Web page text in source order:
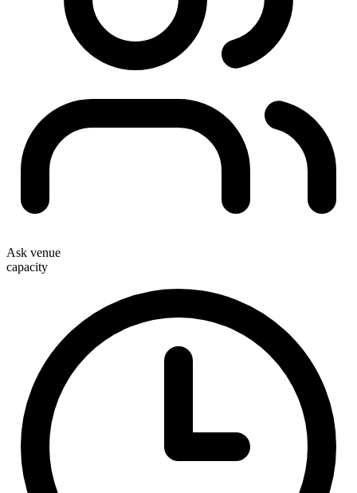
Ask venue
capacity